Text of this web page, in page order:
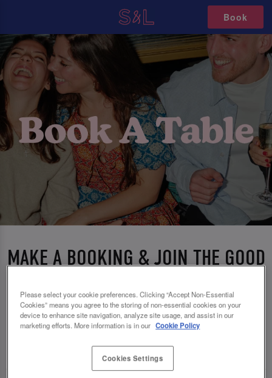
Book
MAKE A BOOKING & JOIN THE GOOD
TIMES AT SLUG AND LETTUCE
BRISTOL HARBOURSIDE
🥂 Slug & Lettuce? It’s a date! 🥂
Please select your cookie preferences. Clicking “Accept Non-Essential
Cookies” means you agree to the storing of non-essential cookies on your
device to enhance site navigation, analyze site usage, and assist in our
marketing efforts. More information is in our Cookie Policy
Cookies Settings